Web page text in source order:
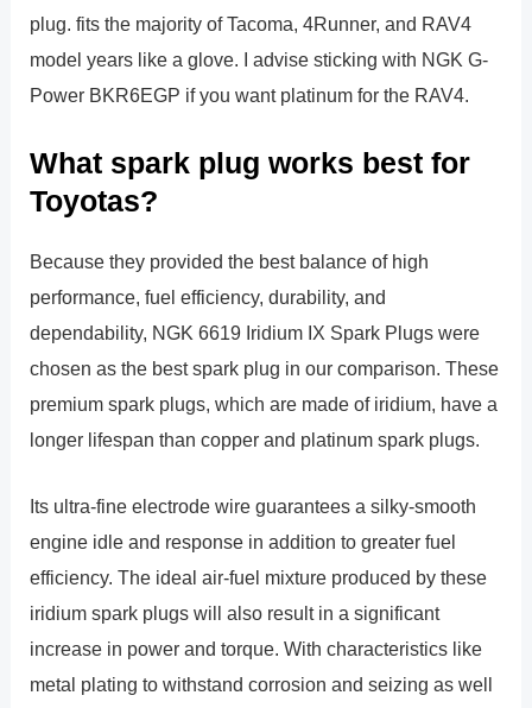
plug. fits the majority of Tacoma, 4Runner, and RAV4
model years like a glove. I advise sticking with NGK G-
Power BKR6EGP if you want platinum for the RAV4.
What spark plug works best for
Toyotas?
Because they provided the best balance of high
performance, fuel efficiency, durability, and
dependability, NGK 6619 Iridium IX Spark Plugs were
chosen as the best spark plug in our comparison. These
premium spark plugs, which are made of iridium, have a
longer lifespan than copper and platinum spark plugs.
Its ultra-fine electrode wire guarantees a silky-smooth
engine idle and response in addition to greater fuel
efficiency. The ideal air-fuel mixture produced by these
iridium spark plugs will also result in a significant
increase in power and torque. With characteristics like
metal plating to withstand corrosion and seizing as well